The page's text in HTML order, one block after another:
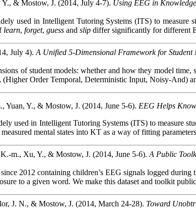
& Mostow, J. (2014, July 4-7). Using EEG in
used in Intelligent Tutoring Systems (ITS) to measure
learn,forget,guess andslip differ significantly for different
July 4).A Unified 5-Dimensional Framework for Student
of student models: whether and how they model
Order Temporal, Deterministic Input, Noisy-And)
Yuan, Y., & Mostow, J. (2014, June 5-6). EEG Helps
used in Intelligent Tutoring Systems (ITS) to measure
mental states into KT asa way of fitting parameters
m., Xu, Y., & Mostow, J. (2014, June 5-6).A Public
2012 containing children’s EEG signals logged
to a given word. We make this dataset and toolkit
J. N., & Mostow, J. (2014, March 24-28). Toward